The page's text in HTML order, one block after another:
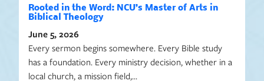
Rooted in the Word: NCU’s Master of Arts in
Biblical Theology
June 5, 2026
Every sermon begins somewhere. Every Bible study
has a foundation. Every ministry decision, whether in a
local church, a mission field,…